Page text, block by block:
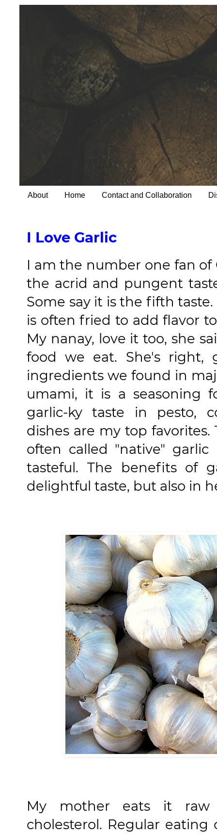
About Home Contact and Collaboration
I Love Garlic
I am the number one fan of
the acrid and pungent
Some say it is the fifth
is often fried to add flavor
My nanay, love it too, she
food we eat. She's right,
ingredients we found in
umami, it is a seasoning
garlic-ky taste in pesto,
dishes are my top
often called "native"
tasteful. The benefits of
delightful taste, but also in
My mother eats it raw
cholesterol. Regular